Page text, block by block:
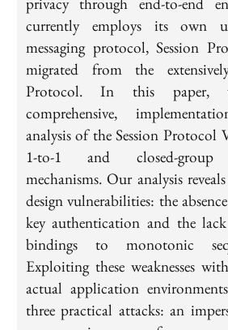
currently employs its own
messaging protocol, Session
migrated from the
Protocol. In this paper,
comprehensive,
analysis of the Session Protocol
1-to-1 and closed-group
mechanisms. Our analysis
design vulnerabilities: the
key authentication and the
bindings to monotonic
Exploiting these weaknesses
actual application
three practical attacks: an